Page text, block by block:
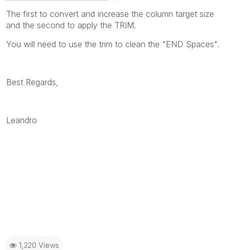
The first to convert and increase the column target size
and the second to apply the TRIM.
You will need to use the trim to clean the "END Spaces".
Best Regards,
Leandro
1,320 Views